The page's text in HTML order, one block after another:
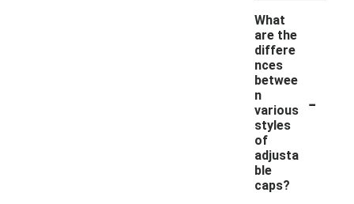
What
are the
differe
nces
betwee
n
various
styles
of
adjusta
ble
caps?
-